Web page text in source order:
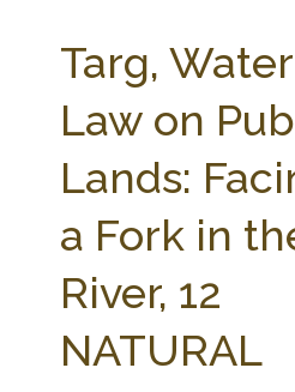
Check out... The Ag & Food Law
SEARCH SITE
ABOUT THE CENTER
PARTNERS
STATE COMPILATIONS
Targ, Water
Law on
Lands:
a Fork in
River, 12
NATURAL